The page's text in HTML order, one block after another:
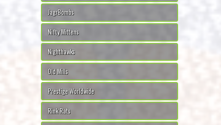
JagrBombs
Nifty Mittens
Nighthawks
Old Mills
Prestige Worldwide
Rink Rats